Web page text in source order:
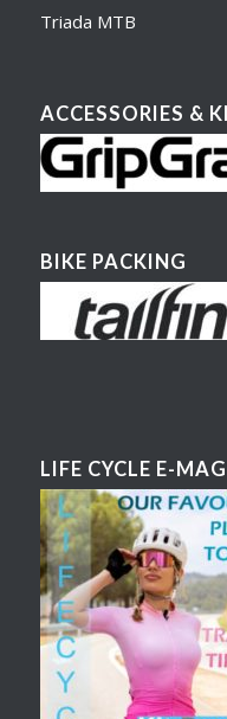
Triada MTB
ACCESSORIES &
BIKE PACKING
LIFE CYCLE E-MAG